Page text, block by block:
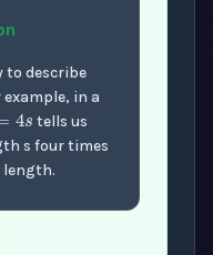
to describe
in a
4s
tells us
s four times